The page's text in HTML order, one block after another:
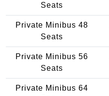
Seats
Private Minibus 48
Seats
Private Minibus 56
Seats
Private Minibus 64